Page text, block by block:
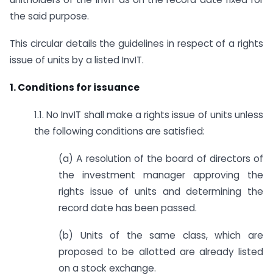
the said purpose.
This circular details the guidelines in respect of a rights
issue of units by a listed InvIT.
1. Conditions for issuance
1.1. No InvIT shall make a rights issue of units unless
the following conditions are satisfied:
(a) A resolution of the board of directors of
the investment manager approving the
rights issue of units and determining the
record date has been passed.
(b) Units of the same class, which are
proposed to be allotted are already listed
on a stock exchange.